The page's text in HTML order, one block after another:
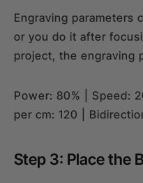
Engraving parameters
or you do it after
project, the engraving
Power: 80% | Speed:
per cm: 120 |
Step 3: Place the